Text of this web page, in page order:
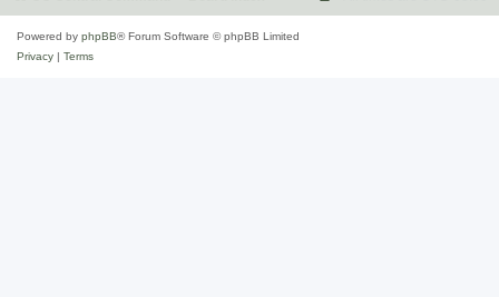
Powered by phpBB® Forum Software © phpBB Limited
Privacy
Terms